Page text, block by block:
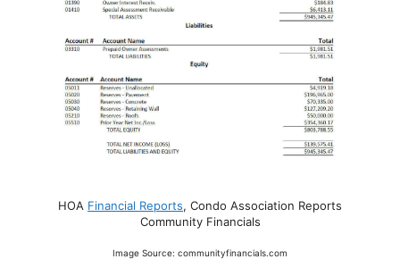
HOA Financial Reports, Condo Association Reports
Community Financials
Image Source: communityfinancials.com